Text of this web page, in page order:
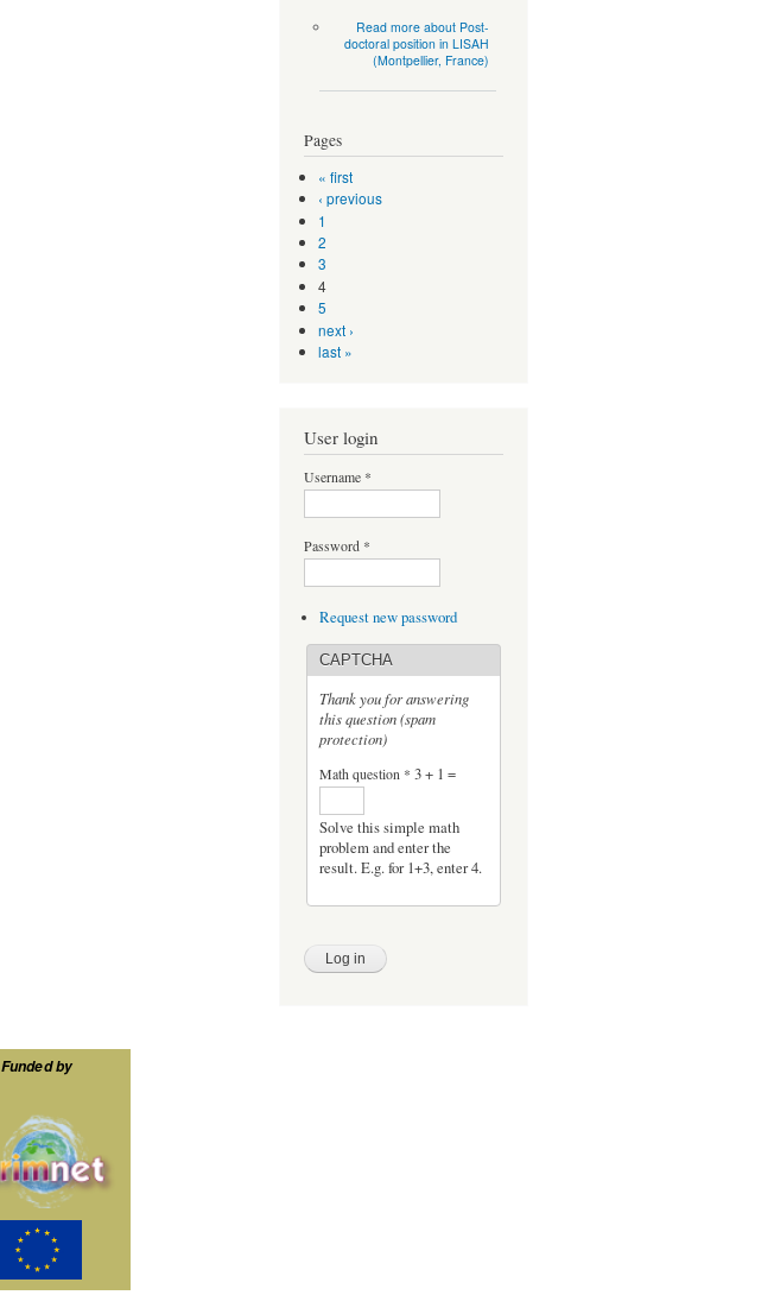
Read more about Post-
doctoral position in LISAH
(Montpellier, France)
Pages
« first
‹ previous
1
2
3
4
5
next ›
last »
User login
Username *
Password *
Request new password
CAPTCHA
Thank you for answering
this question (spam
protection)
Math question * 3 + 1 =
Solve this simple math
problem and enter the
result. E.g. for 1+3, enter 4.
Funded by